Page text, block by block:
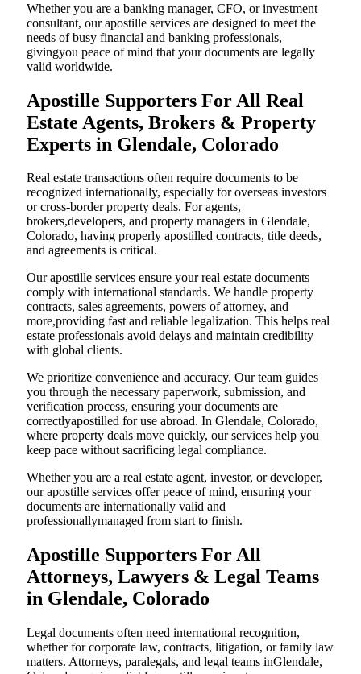
Whether you are a banking manager, CFO, or investment
consultant, our apostille services are designed to meet the
needs of busy financial and banking professionals,
givingyou peace of mind that your documents are legally
valid worldwide.
Apostille Supporters For All Real
Estate Agents, Brokers & Property
Experts in Glendale, Colorado
Real estate transactions often require documents to be
recognized internationally, especially for overseas investors
or cross-border property deals. For agents,
brokers,developers, and property managers in Glendale,
Colorado, having properly apostilled contracts, title deeds,
and agreements is critical.
Our apostille services ensure your real estate documents
comply with international standards. We handle property
contracts, sales agreements, powers of attorney, and
more,providing fast and reliable legalization. This helps real
estate professionals avoid delays and maintain credibility
with global clients.
We prioritize convenience and accuracy. Our team guides
you through the necessary paperwork, submission, and
verification process, ensuring your documents are
correctlyapostilled for use abroad. In Glendale, Colorado,
where property deals move quickly, our services help you
keep pace without sacrificing legal compliance.
Whether you are a real estate agent, investor, or developer,
our apostille services offer peace of mind, ensuring your
documents are internationally valid and
professionallymanaged from start to finish.
Apostille Supporters For All
Attorneys, Lawyers & Legal Teams
in Glendale, Colorado
Legal documents often need international recognition,
whether for corporate law, contracts, litigation, or family law
matters. Attorneys, paralegals, and legal teams inGlendale,